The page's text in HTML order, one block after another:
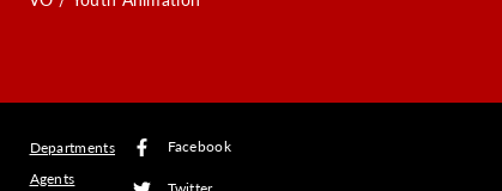
Departments
Agents
Facebook